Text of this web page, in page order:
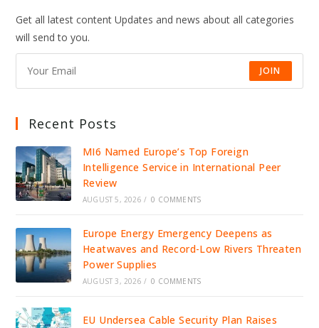
WAY
Get all latest content Updates and news about all categories
will send to you.
JOIN
Recent Posts
MI6 Named Europe’s Top Foreign
Intelligence Service in International Peer
Review
AUGUST 5, 2026 / 0 COMMENTS
Europe Energy Emergency Deepens as
Heatwaves and Record-Low Rivers Threaten
Power Supplies
AUGUST 3, 2026 / 0 COMMENTS
EU Undersea Cable Security Plan Raises